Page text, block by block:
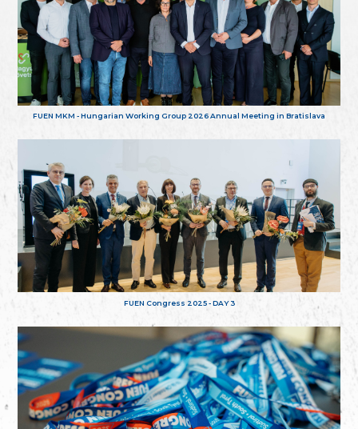
FUEN MKM - Hungarian Working Group 2026 Annual Meeting in Bratislava
FUEN Congress 2025 - DAY 3